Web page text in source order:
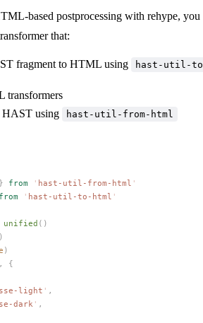
based postprocessing with rehype, you
that:
fragment to HTML using
hast-util-
transformers
HAST using
hast-util-from-html
from ' hast-util-from-html '
' hast-util-to-html '
unified ()
)
)
,
{
light ' ,
dark ' ,